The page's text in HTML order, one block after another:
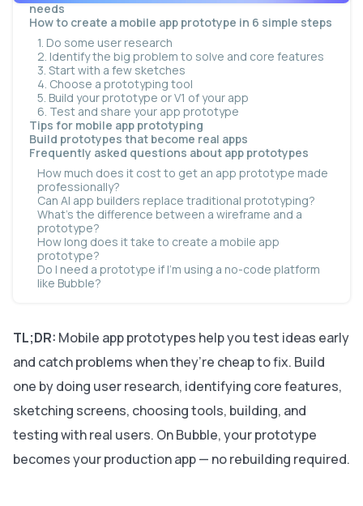
needs
How to create a mobile app prototype in 6 simple steps
1. Do some user research
2. Identify the big problem to solve and core features
3. Start with a few sketches
4. Choose a prototyping tool
5. Build your prototype or V1 of your app
6. Test and share your app prototype
Tips for mobile app prototyping
Build prototypes that become real apps
Frequently asked questions about app prototypes
How much does it cost to get an app prototype made
professionally?
Can AI app builders replace traditional prototyping?
What’s the difference between a wireframe and a
prototype?
How long does it take to create a mobile app
prototype?
Do I need a prototype if I’m using a no-code platform
like Bubble?
TL;DR: Mobile app prototypes help you test ideas early
and catch problems when they’re cheap to fix. Build
one by doing user research, identifying core features,
sketching screens, choosing tools, building, and
testing with real users. On Bubble, your prototype
becomes your production app — no rebuilding required.